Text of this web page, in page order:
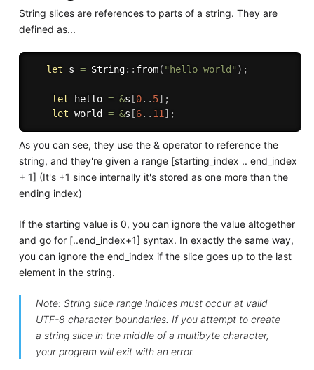
String slices are references to parts of a string. They are
defined as...
let s = String: : from( "hello world" ) ;
let hello = &s [0.. 5] ;
let world = &s [6.. 11 ] ;
As you can see, they use the & operator to reference the
string, and they're given a range [starting_index .. end_index
+ 1] (It's +1 since internally it's stored as one more than the
ending index)
If the starting value is 0, you can ignore the value altogether
and go for [..end_index+1] syntax. In exactly the same way,
you can ignore the end_index if the slice goes up to the last
element in the string.
Note: String slice range indices must occur at valid
UTF-8 character boundaries. If you attempt to create
a string slice in the middle of a multibyte character,
your program will exit with an error.